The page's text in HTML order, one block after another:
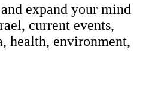
expand your mind
current events,
health, environment,